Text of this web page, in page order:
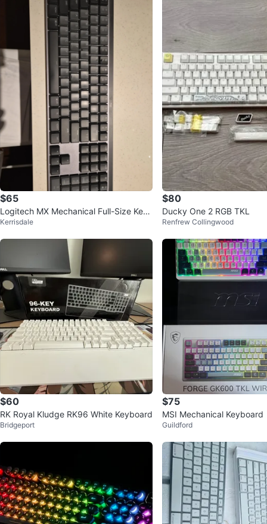
$65
Logitech MX Mechanical Full-Size Key
board
Kerrisdale
$80
Ducky One 2 RGB TKL
Renfrew Collingwood
$60
RK Royal Kludge RK96 White Keyboard
Bridgeport
$75
MSI Mechanical Keyboard
Guildford